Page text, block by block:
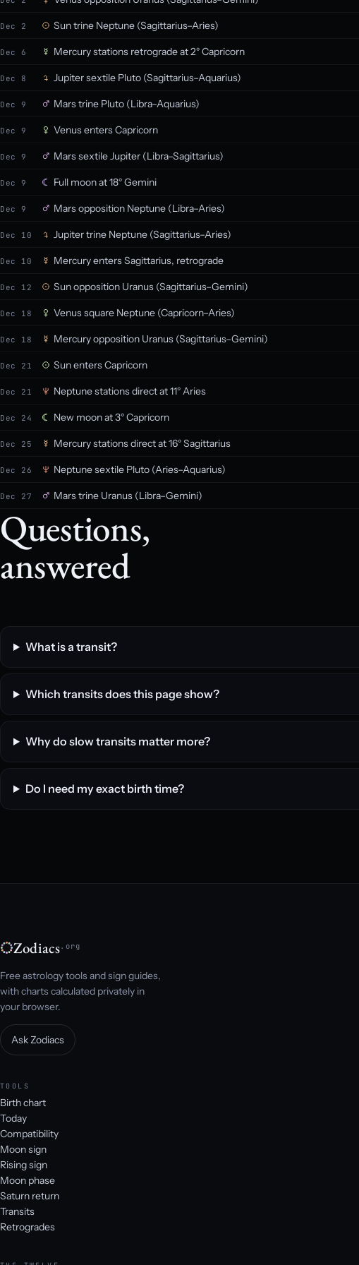
Dec 2 Sun trine Neptune (Sagittarius–Aries)
Dec 6 Mercury stations retrograde at 2° Capricorn
Dec 8 Jupiter sextile Pluto (Sagittarius–Aquarius)
Dec 9 Mars trine Pluto (Libra–Aquarius)
Dec 9 Venus enters Capricorn
Dec 9 Mars sextile Jupiter (Libra–Sagittarius)
Dec 9 Full moon at 18° Gemini
Dec 9 Mars opposition Neptune (Libra–Aries)
Dec 10 Jupiter trine Neptune (Sagittarius–Aries)
Dec 10 Mercury enters Sagittarius, retrograde
Dec 12 Sun opposition Uranus (Sagittarius–Gemini)
Dec 18 Venus square Neptune (Capricorn–Aries)
Dec 18 Mercury opposition Uranus (Sagittarius–Gemini)
Dec 21 Sun enters Capricorn
Dec 21 Neptune stations direct at 11° Aries
Dec 24 New moon at 3° Capricorn
Dec 25 Mercury stations direct at 16° Sagittarius
Dec 26 Neptune sextile Pluto (Aries–Aquarius)
Dec 27 Mars trine Uranus (Libra–Gemini)
Questions,
answered
What is a transit?
Which transits does this page show?
Why do slow transits matter more?
Do I need my exact birth time?
Zodiacs.org
Free astrology tools and sign guides,
with charts calculated privately in
your browser.
Ask Zodiacs
TOOLS
Birth chart
Today
Compatibility
Moon sign
Rising sign
Moon phase
Saturn return
Transits
Retrogrades